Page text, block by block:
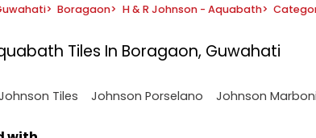
> Boragaon> H & R Johnson - Aquabath>
Tiles In Boragaon, Guwahati
Tiles Johnson Porselano Johnson